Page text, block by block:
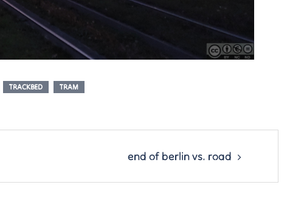
TRACKBED TRAM
end of berlin vs. road